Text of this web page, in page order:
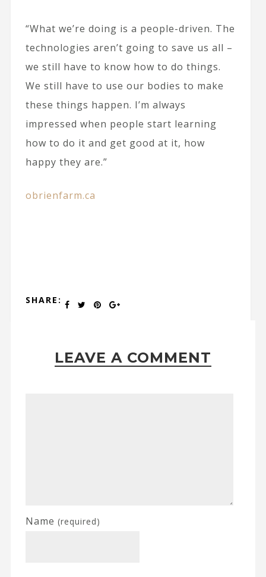
“What we’re doing is a people-driven. The
technologies aren’t going to save us all –
we still have to know how to do things.
We still have to use our bodies to make
these things happen. I’m always
impressed when people start learning
how to do it and get good at it, how
happy they are.”
obrienfarm.ca
SHARE:
LEAVE A COMMENT
Name (required)